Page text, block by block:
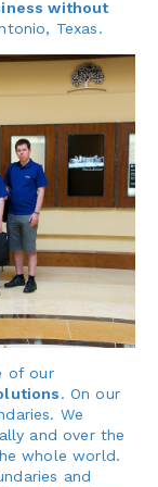
without
Texas.
of our
. On our
We
and over the
whole world.
and